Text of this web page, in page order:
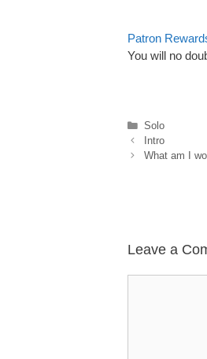
Patron
You will no
Categories
Solo
Intro
What am I
Leave a